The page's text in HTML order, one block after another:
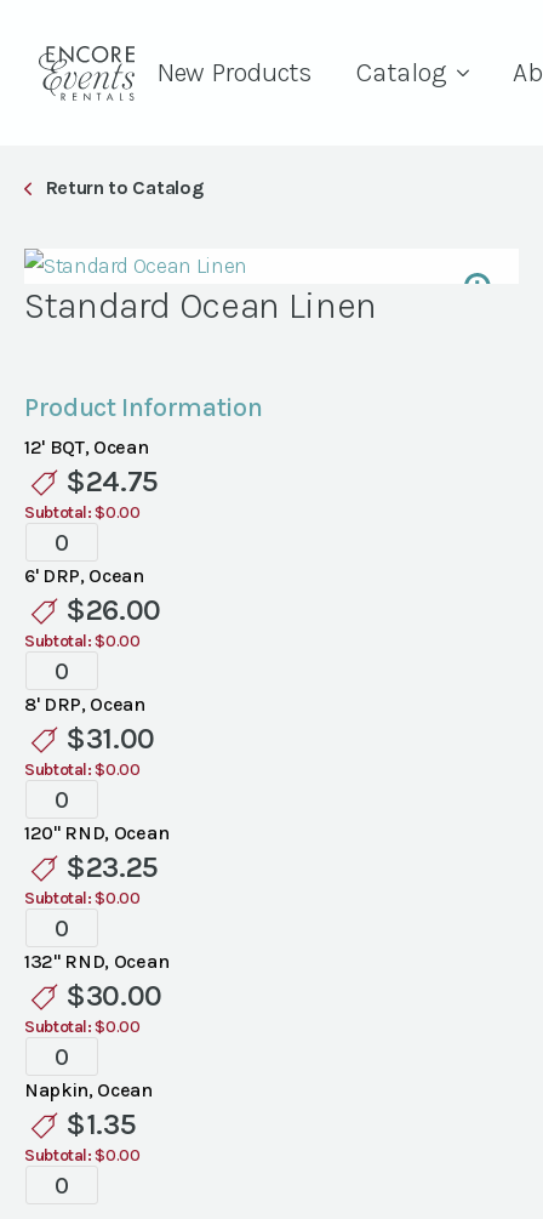
New Products Catalog
Return to Catalog
Standard Ocean Linen
Product Information
12' BQT, Ocean
$24.75
Subtotal: $0.00
Standard
Ocean
Linen
quantity
6' DRP, Ocean
$26.00
Subtotal: $0.00
Standard
Ocean
Linen
quantity
8' DRP, Ocean
$31.00
Subtotal: $0.00
Standard
Ocean
Linen
quantity
120" RND, Ocean
$23.25
Subtotal: $0.00
Standard
Ocean
Linen
quantity
132" RND, Ocean
$30.00
Subtotal: $0.00
Standard
Ocean
Linen
quantity
Napkin, Ocean
$1.35
Subtotal: $0.00
Standard